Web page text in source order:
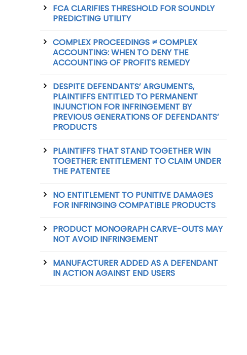
FCA CLARIFIES THRESHOLD FOR SOUNDLY
PREDICTING UTILITY
COMPLEX PROCEEDINGS ≠ COMPLEX
ACCOUNTING: WHEN TO DENY THE
ACCOUNTING OF PROFITS REMEDY
DESPITE DEFENDANTS’ ARGUMENTS,
PLAINTIFFS ENTITLED TO PERMANENT
INJUNCTION FOR INFRINGEMENT BY
PREVIOUS GENERATIONS OF DEFENDANTS’
PRODUCTS
PLAINTIFFS THAT STAND TOGETHER WIN
TOGETHER: ENTITLEMENT TO CLAIM UNDER
THE PATENTEE
NO ENTITLEMENT TO PUNITIVE DAMAGES
FOR INFRINGING COMPATIBLE PRODUCTS
PRODUCT MONOGRAPH CARVE-OUTS MAY
NOT AVOID INFRINGEMENT
MANUFACTURER ADDED AS A DEFENDANT
IN ACTION AGAINST END USERS